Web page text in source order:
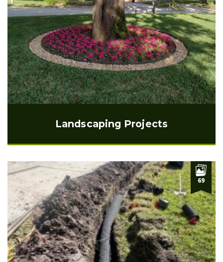
Landscaping Projects
69